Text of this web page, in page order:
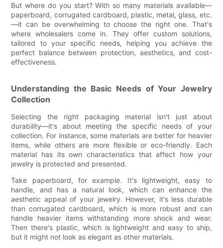
But where do you start? With so many materials available—
paperboard, corrugated cardboard, plastic, metal, glass, etc.
—it can be overwhelming to choose the right one. That's
where wholesalers come in. They offer custom solutions,
tailored to your specific needs, helping you achieve the
perfect balance between protection, aesthetics, and cost-
effectiveness.
Understanding the Basic Needs of Your Jewelry
Collection
Selecting the right packaging material isn't just about
durability—it's about meeting the specific needs of your
collection. For instance, some materials are better for heavier
items, while others are more flexible or eco-friendly. Each
material has its own characteristics that affect how your
jewelry is protected and presented.
Take paperboard, for example. It's lightweight, easy to
handle, and has a natural look, which can enhance the
aesthetic appeal of your jewelry. However, it's less durable
than corrugated cardboard, which is more robust and can
handle heavier items withstanding more shock and wear.
Then there's plastic, which is lightweight and easy to ship,
but it might not look as elegant as other materials.